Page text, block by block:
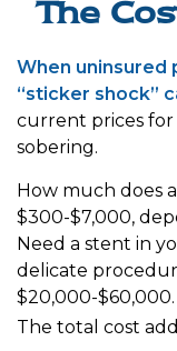
The
When uninsured
“sticker shock”
current prices for
sobering.
How much does
$300-$7,000,
Need a stent in
delicate
$20,000-
The total cost